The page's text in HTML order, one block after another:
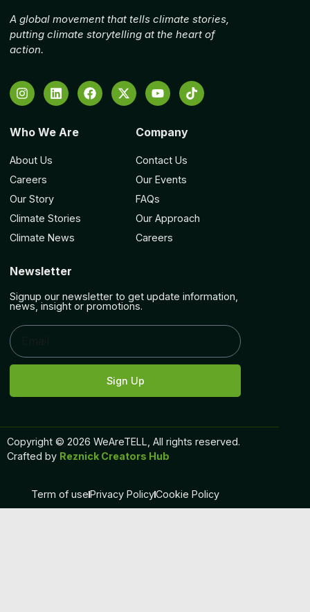
A global movement that tells climate stories,
putting climate storytelling at the heart of
action.
Who We Are
About Us
Careers
Our Story
Climate Stories
Climate News
Company
Contact Us
Our Events
FAQs
Our Approach
Careers
Newsletter
Signup our newsletter to get update information,
news, insight or promotions.
Sign Up
Copyright © 2026 WeAreTELL, All rights reserved.
Crafted by Reznick Creators Hub
Term of usePrivacy PolicyCookie Policy